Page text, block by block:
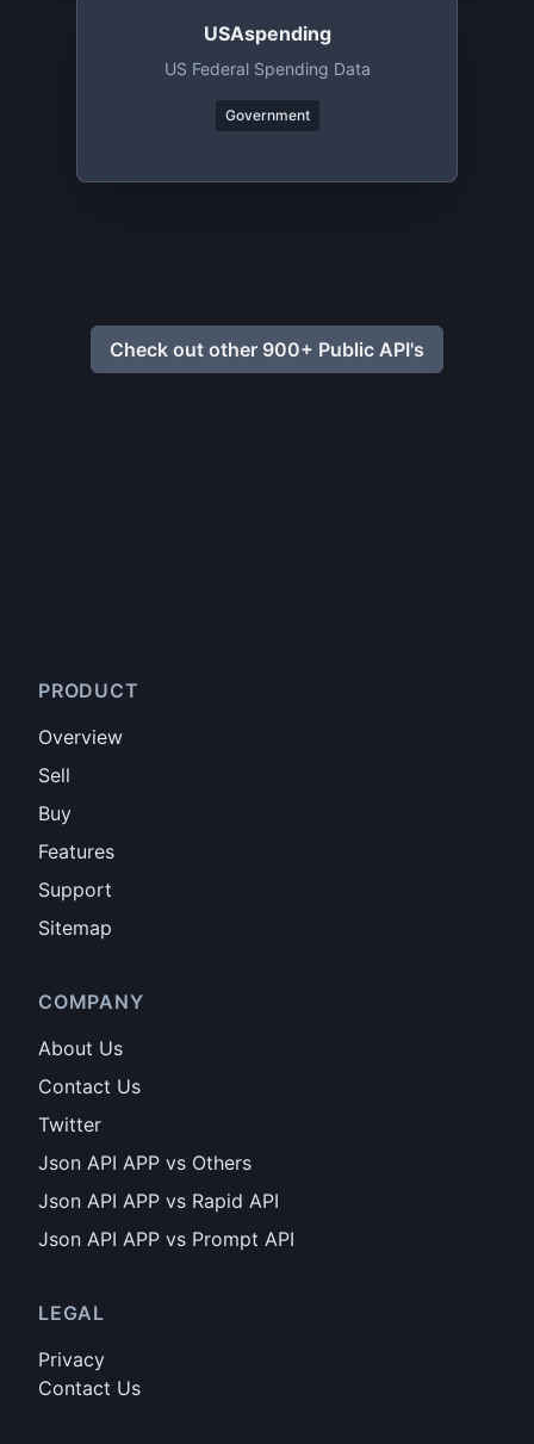
USAspending
US Federal Spending Data
Government
Check out other 900+ Public API's
PRODUCT
Overview
Sell
Buy
Features
Support
Sitemap
COMPANY
About Us
Contact Us
Twitter
Json API APP vs Others
Json API APP vs Rapid API
Json API APP vs Prompt API
LEGAL
Privacy
Contact Us